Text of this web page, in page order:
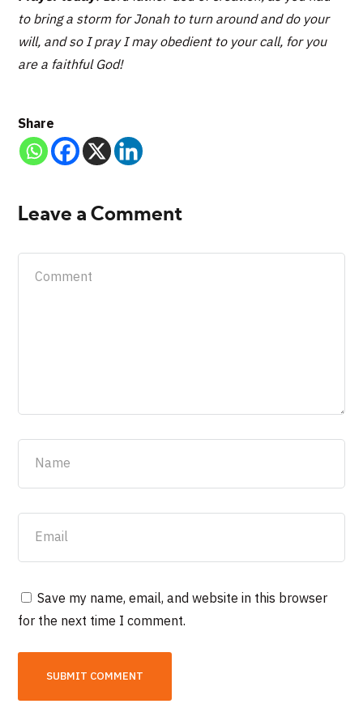
to bring a storm for Jonah to turn around and do your
will, and so I pray I may obedient to your call, for you
are a faithful God!
Share
Leave a Comment
Save my name, email, and website in this browser
for the next time I comment.